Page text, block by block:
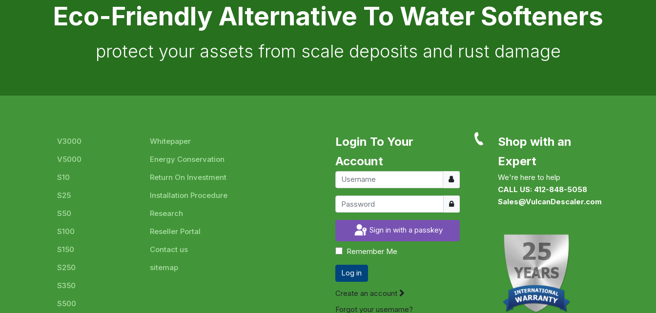
Eco-Friendly Alternative To Water Softeners
protect your assets from scale deposits and rust damage
V3000
V5000
S10
S25
S50
S100
S150
S250
S350
S500
Whitepaper
Energy Conservation
Return On Investment
Installation Procedure
Research
Reseller Portal
Contact us
sitemap
Login To Your
Account
Username
Show
Sign in with a passkey
Remember Me
Log in
Create an account
Forgot your username?
Shop with an
Expert
We're here to help
CALL US: 412-848-5058
Sales@VulcanDescaler.com